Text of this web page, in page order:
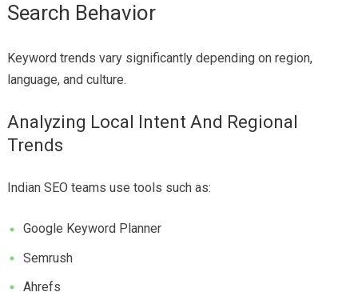
Search Behavior
Keyword trends vary significantly depending on region,
language, and culture.
Analyzing Local Intent And Regional
Trends
Indian SEO teams use tools such as:
Google Keyword Planner
Semrush
Ahrefs